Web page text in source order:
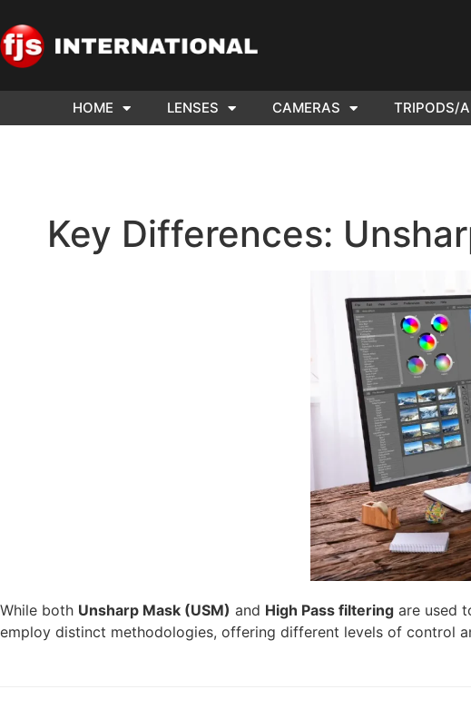
HOME LENSES CAMERAS TRIPODS/
Key Differences:
While both Unsharp Mask (USM) and High Pass filtering are used
employ distinct methodologies, offering different levels of control